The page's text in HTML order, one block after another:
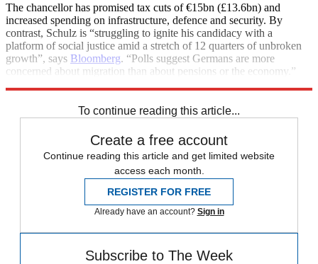
The chancellor has promised tax cuts of €15bn (£13.6bn) and
increased spending on infrastructure, defence and security. By
contrast, Schulz is “struggling to ignite his candidacy with a
platform of social justice amid a stretch of 12 quarters of unbroken
growth”, says Bloomberg. “Polls suggest Germans are more
concerned about migration than about pensions or the economy.”
To continue reading this article...
Create a free account
Continue reading this article and get limited website
access each month.
REGISTER FOR FREE
Already have an account? Sign in
Subscribe to The Week